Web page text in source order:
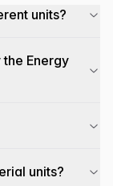
units?
Energy
units?